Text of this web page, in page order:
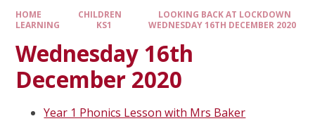
HOME CHILDREN
LOOKING BACK AT LOCKDOWN
LEARNING
KS1 WEDNESDAY 16TH DECEMBER 2020
Wednesday 16th
December 2020
Year 1 Phonics Lesson with Mrs Baker